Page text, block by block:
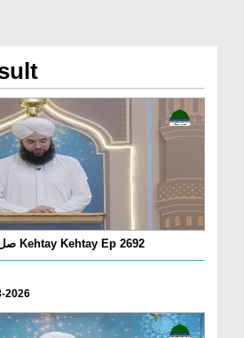
Khulay Ankh صل علیٰ Kehtay Kehtay Ep 2692
2026